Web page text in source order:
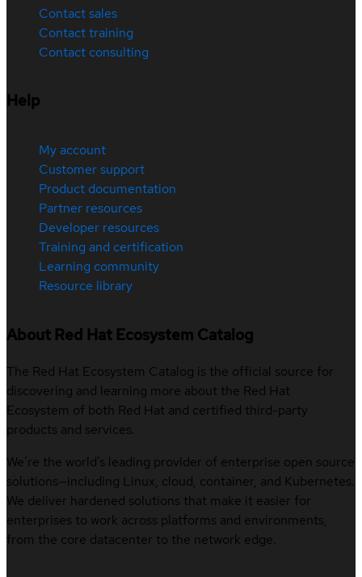
Contact sales
Contact training
Contact consulting
Help
My account
Customer support
Product documentation
Partner resources
Developer resources
Training and certification
Learning community
Resource library
About Red Hat Ecosystem Catalog
The Red Hat Ecosystem Catalog is the official source for
discovering and learning more about the Red Hat
Ecosystem of both Red Hat and certified third-party
products and services.
We’re the world’s leading provider of enterprise open source
solutions—including Linux, cloud, container, and Kubernetes.
We deliver hardened solutions that make it easier for
enterprises to work across platforms and environments,
from the core datacenter to the network edge.